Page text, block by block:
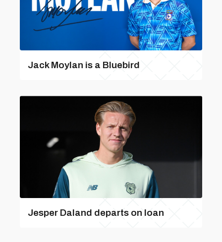
Jack Moylan is a Bluebird
Jesper Daland departs on loan